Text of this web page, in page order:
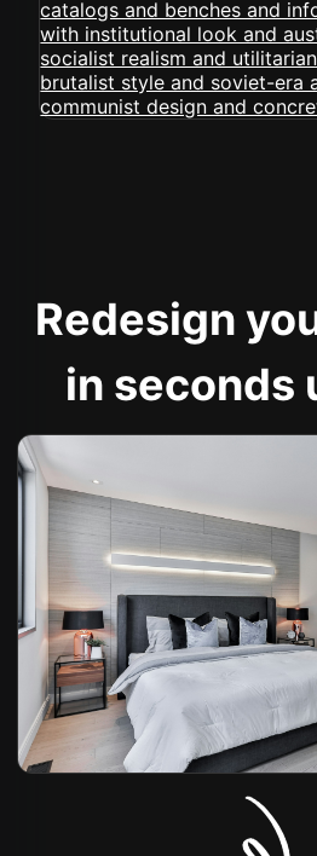
Redesign
in seconds